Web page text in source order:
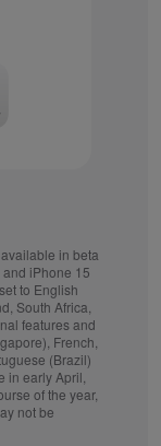
in beta
iPhone 15
to English
South Africa,
features and
French,
(Brazil)
in early April,
of the year,
not be